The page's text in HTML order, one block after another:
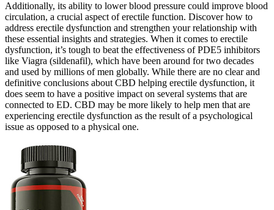
Additionally, its ability to lower blood pressure could improve blood
circulation, a crucial aspect of erectile function. Discover how to
address erectile dysfunction and strengthen your relationship with
these essential insights and strategies. When it comes to erectile
dysfunction, it’s tough to beat the effectiveness of PDE5 inhibitors
like Viagra (sildenafil), which have been around for two decades
and used by millions of men globally. While there are no clear and
definitive conclusions about CBD helping erectile dysfunction, it
does seem to have a positive impact on several systems that are
connected to ED. CBD may be more likely to help men that are
experiencing erectile dysfunction as the result of a psychological
issue as opposed to a physical one.